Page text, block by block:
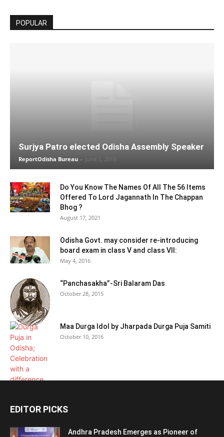
POPULAR
Surjya Patro elected Odisha Assembly Speaker
ReportOdisha Bureau - June 1, 2019
Do You Know The Names Of All The 56 Items
Offered To Lord Jagannath In The Chappan
Bhog ?
August 17, 2021
Odisha Govt. may consider re-introducing
board exam in class V and class VII:
May 4, 2016
“Panchasakha”-Sri Balaram Das
October 28, 2015
Maa Durga Idol by Jharpada Durga Puja Samiti
October 10, 2016
EDITOR PICKS
Andhra Pradesh Emerges as Pioneer of